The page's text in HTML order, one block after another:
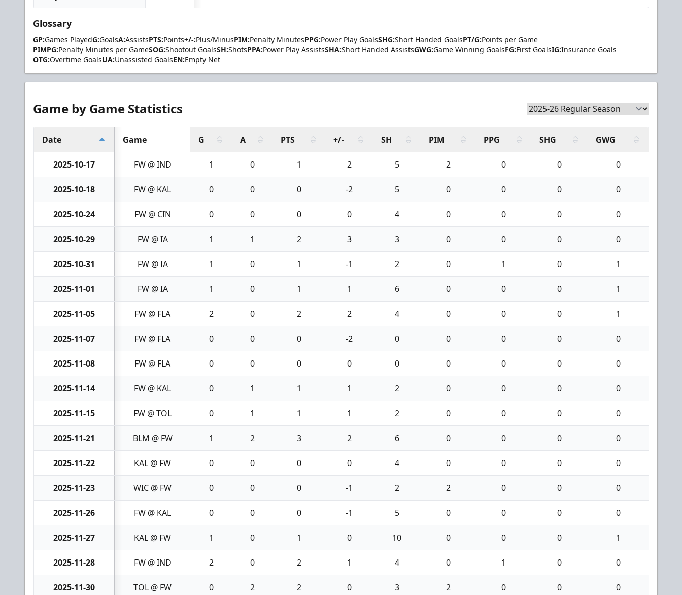
Glossary
GP:Games PlayedG:GoalsA:AssistsPTS:Points+/-:Plus/MinusPIM:Penalty MinutesPPG:Power Play GoalsSHG:Short Handed GoalsPT/G:Points per Game
PIMPG:Penalty Minutes per GameSOG:Shootout GoalsSH:ShotsPPA:Power Play AssistsSHA:Short Handed AssistsGWG:Game Winning GoalsFG:First GoalsIG:Insurance Goals
OTG:Overtime GoalsUA:Unassisted GoalsEN:Empty Net
Game by Game Statistics
Date Game G A PTS +/- SH PIM PPG SHG GWG
2025-10-17 FW @ IND 1 0 1 2 5 2 0 0 0
2025-10-18 FW @ KAL 0 0 0 -2 5 0 0 0 0
2025-10-24 FW @ CIN 0 0 0 0 4 0 0 0 0
2025-10-29 FW @ IA 1 1 2 3 3 0 0 0 0
2025-10-31 FW @ IA 1 0 1 -1 2 0 1 0 1
2025-11-01 FW @ IA 1 0 1 1 6 0 0 0 1
2025-11-05 FW @ FLA 2 0 2 2 4 0 0 0 1
2025-11-07 FW @ FLA 0 0 0 -2 0 0 0 0 0
2025-11-08 FW @ FLA 0 0 0 0 0 0 0 0 0
2025-11-14 FW @ KAL 0 1 1 1 2 0 0 0 0
2025-11-15 FW @ TOL 0 1 1 1 2 0 0 0 0
2025-11-21 BLM @ FW 1 2 3 2 6 0 0 0 0
2025-11-22 KAL @ FW 0 0 0 0 4 0 0 0 0
2025-11-23 WIC @ FW 0 0 0 -1 2 2 0 0 0
2025-11-26 FW @ KAL 0 0 0 -1 5 0 0 0 0
2025-11-27 KAL @ FW 1 0 1 0 10 0 0 0 1
2025-11-28 FW @ IND 2 0 2 1 4 0 1 0 0
2025-11-30 TOL @ FW 0 2 2 0 3 2 0 0 0